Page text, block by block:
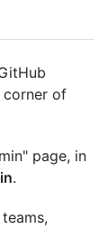
corner of
page, in
.